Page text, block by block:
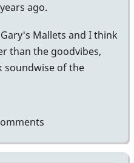
ago.
Mallets and I think
than the goodvibes,
soundwise of the